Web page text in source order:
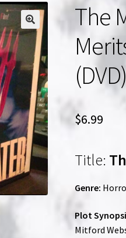
The
(DVD)
$6.99
Title:
Genre:
Plot
Mitford